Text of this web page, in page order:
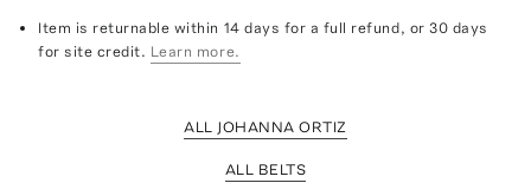
Item is returnable within 14 days for a full refund, or 30 days
for site credit. Learn more.
ALL JOHANNA ORTIZ
ALL BELTS